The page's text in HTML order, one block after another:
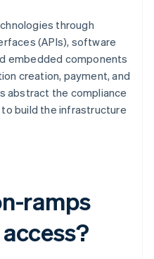
through
(APIs), software
embedded components
creation, payment, and
abstract the compliance
build the infrastructure
ramps